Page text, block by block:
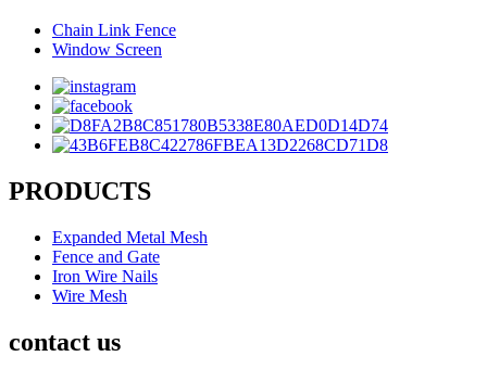
Chain Link Fence
Window Screen
PRODUCTS
Expanded Metal Mesh
Fence and Gate
Iron Wire Nails
Wire Mesh
contact us